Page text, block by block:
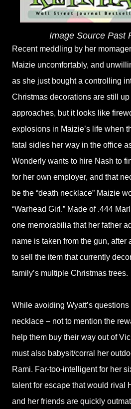
Image Source Past
Recent meddling by her
Maizie uncomfortably, and
as she just bought a controlling
Christmas decorations are still
approaches, but it looks like
explosions in Maizie’s life when
fatal sidles her way in the office
Wonderly wants to hire Nash to
for her own employer, and that
be the “death necklace” Maizie
“Warhead Girl.” Made of .444
one memorabilia that her father
name is taken from the gun, after
to sell the item that currently
family’s multiple Christmas trees.
While avoiding Wyatt’s
necklace – not to mention the
help them buy their way out of
must also babysit/corral her
Rami. Far-too-intelligent for her
talent for escape that would rival
and her friends are quickly